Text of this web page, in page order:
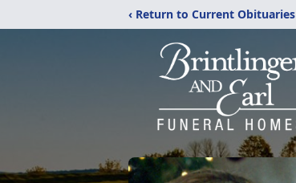
‹ Return to Current Obituaries